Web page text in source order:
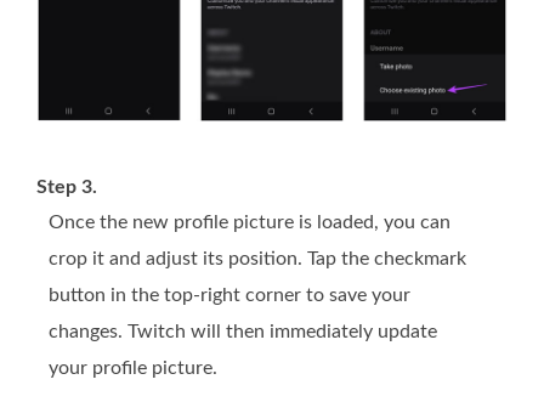
Step 3.
Once the new profile picture is loaded, you can
crop it and adjust its position. Tap the checkmark
button in the top-right corner to save your
changes. Twitch will then immediately update
your profile picture.